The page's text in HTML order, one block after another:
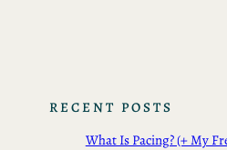
RECENT POSTS
What Is Pacing? (+ My